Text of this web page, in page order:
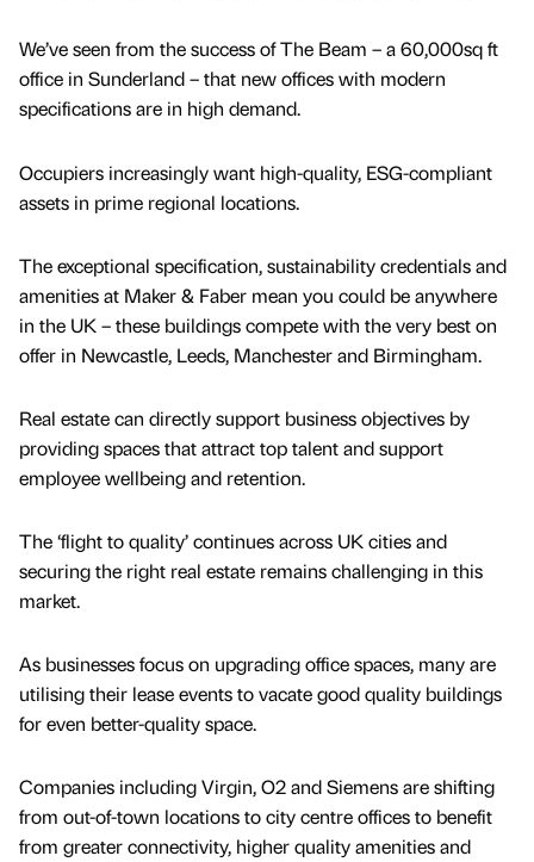
We’ve seen from the success of The Beam – a 60,000sq ft
office in Sunderland – that new offices with modern
specifications are in high demand.
Occupiers increasingly want high-quality, ESG-compliant
assets in prime regional locations.
The exceptional specification, sustainability credentials and
amenities at Maker & Faber mean you could be anywhere
in the UK – these buildings compete with the very best on
offer in Newcastle, Leeds, Manchester and Birmingham.
Real estate can directly support business objectives by
providing spaces that attract top talent and support
employee wellbeing and retention.
The ‘flight to quality’ continues across UK cities and
securing the right real estate remains challenging in this
market.
As businesses focus on upgrading office spaces, many are
utilising their lease events to vacate good quality buildings
for even better-quality space.
Companies including Virgin, O2 and Siemens are shifting
from out-of-town locations to city centre offices to benefit
from greater connectivity, higher quality amenities and